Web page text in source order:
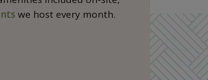
we host every month.